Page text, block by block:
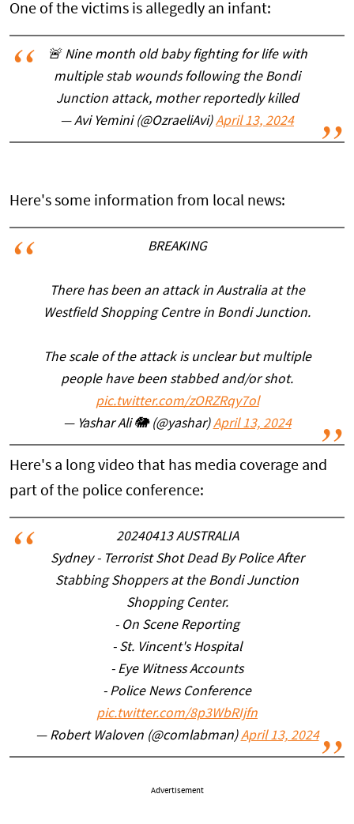
One of the victims is allegedly an infant:
🚨 Nine month old baby fighting for life with
multiple stab wounds following the Bondi
Junction attack, mother reportedly killed
— Avi Yemini (@OzraeliAvi)April 13, 2024
Here's some information from local news:
BREAKING
There has been an attack in Australia at the
Westfield Shopping Centre in Bondi Junction.
The scale of the attack is unclear but multiple
people have been stabbed and/or shot.
pic.twitter.com/zORZRqy7ol
— Yashar Ali 🐘 (@yashar)April 13, 2024
Here's a long video that has media coverage and
part of the police conference:
20240413 AUSTRALIA
Sydney - Terrorist Shot Dead By Police After
Stabbing Shoppers at the Bondi Junction
Shopping Center.
- On Scene Reporting
- St. Vincent's Hospital
- Eye Witness Accounts
- Police News Conference
pic.twitter.com/8p3WbRIjfn
— Robert Waloven (@comlabman)April 13, 2024
Advertisement